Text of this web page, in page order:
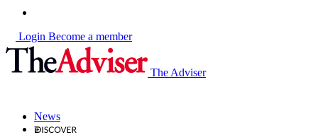
Login Become a member
The Adviser
News